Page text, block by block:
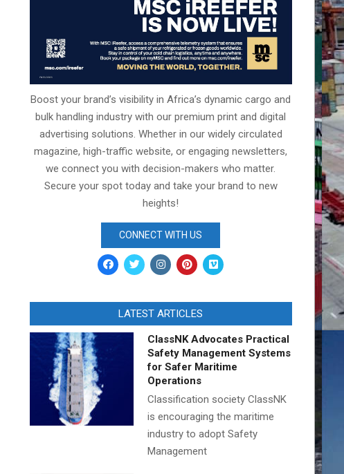
Boost your brand’s visibility in Africa’s dynamic cargo and
bulk handling industry with our premium print and digital
advertising solutions. Whether in our widely circulated
magazine, high-traffic website, or engaging newsletters,
we connect you with decision-makers who matter.
Secure your spot today and take your brand to new
heights!
CONNECT WITH US
LATEST ARTICLES
ClassNK Advocates Practical
Safety Management Systems
for Safer Maritime
Operations
Classification society ClassNK
is encouraging the maritime
industry to adopt Safety
Management